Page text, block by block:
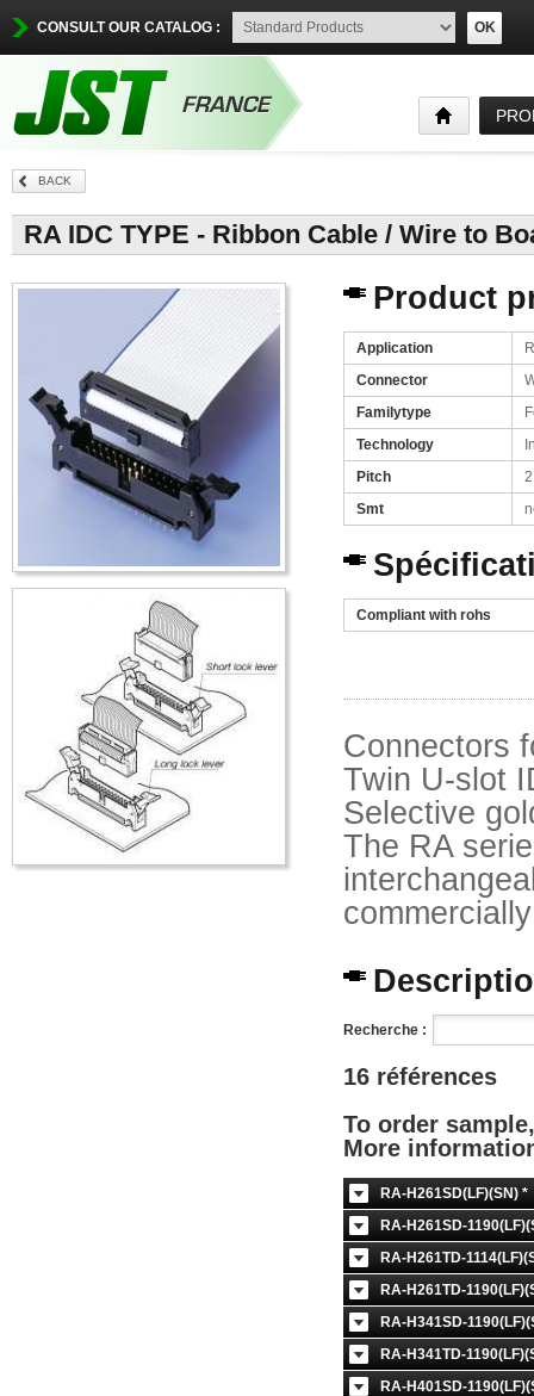
CONSULT OUR CATALOG : OK
BACK
RA IDC TYPE - Ribbon Cable / Wire to
Product
Application
Connector
Familytype
Technology
Pitch
Smt
Compliant with rohs
Connectors
Twin U-slot
Selective
The RA
Recherche :
16 références
To order
More
RA-H261SD(LF)(SN) *
RA-H261SD-
RA-H261TD-
RA-H261TD-
RA-H341SD-
RA-H341TD-
RA-H401SD-